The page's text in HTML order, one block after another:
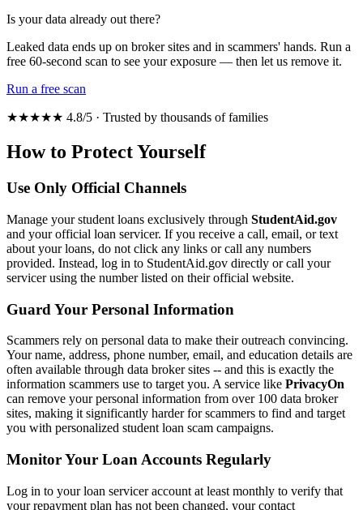
Is your data already out there?
Leaked data ends up on broker sites and in scammers' hands. Run a
free 60-second scan to see your exposure — then let us remove it.
Run a free scan
★★★★★ 4.8/5 · Trusted by thousands of families
How to Protect Yourself
Use Only Official Channels
Manage your student loans exclusively through StudentAid.gov
and your official loan servicer. If you receive a call, email, or text
about your loans, do not click any links or call any numbers
provided. Instead, log in to StudentAid.gov directly or call your
servicer using the number listed on their official website.
Guard Your Personal Information
Scammers rely on personal data to make their outreach convincing.
Your name, address, phone number, email, and education details are
often available through data broker sites -- and this is exactly the
information scammers use to target you. A service like PrivacyOn
can remove your personal information from over 100 data broker
sites, making it significantly harder for scammers to find and target
you with personalized student loan scam campaigns.
Monitor Your Loan Accounts Regularly
Log in to your loan servicer account at least monthly to verify that
your repayment plan has not been changed, your contact